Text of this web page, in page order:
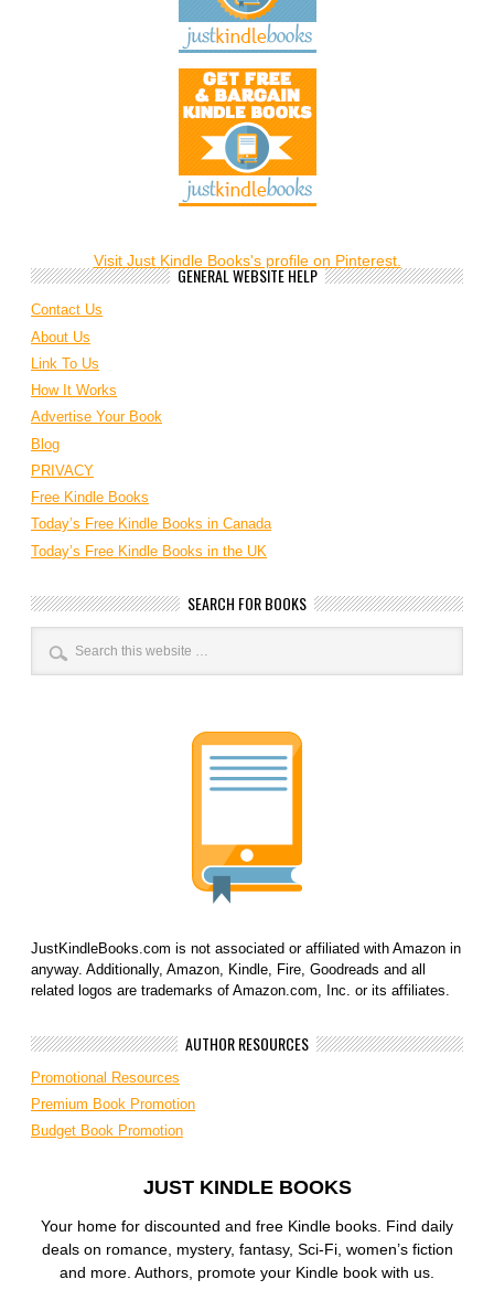
Visit Just Kindle Books's profile on Pinterest.
GENERAL WEBSITE HELP
Contact Us
About Us
Link To Us
How It Works
Advertise Your Book
Blog
PRIVACY
Free Kindle Books
Today’s Free Kindle Books in Canada
Today’s Free Kindle Books in the UK
SEARCH FOR BOOKS
JustKindleBooks.com is not associated or affiliated with Amazon in
anyway. Additionally, Amazon, Kindle, Fire, Goodreads and all
related logos are trademarks of Amazon.com, Inc. or its affiliates.
AUTHOR RESOURCES
Promotional Resources
Premium Book Promotion
Budget Book Promotion
JUST KINDLE BOOKS
Your home for discounted and free Kindle books. Find daily
deals on romance, mystery, fantasy, Sci-Fi, women’s fiction
and more. Authors, promote your Kindle book with us.